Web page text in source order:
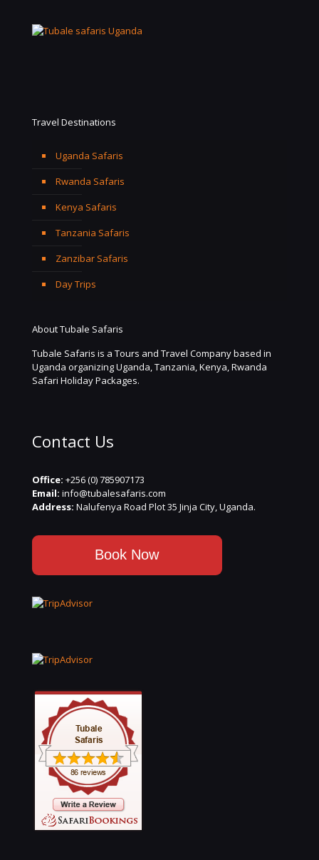
Travel Destinations
Uganda Safaris
Rwanda Safaris
Kenya Safaris
Tanzania Safaris
Zanzibar Safaris
Day Trips
About Tubale Safaris
Tubale Safaris is a Tours and Travel Company based in
Uganda organizing Uganda, Tanzania, Kenya, Rwanda
Safari Holiday Packages.
Contact Us
Office: +256 (0) 785907173
Email: info@tubalesafaris.com
Address: Nalufenya Road Plot 35 Jinja City, Uganda.
Book Now